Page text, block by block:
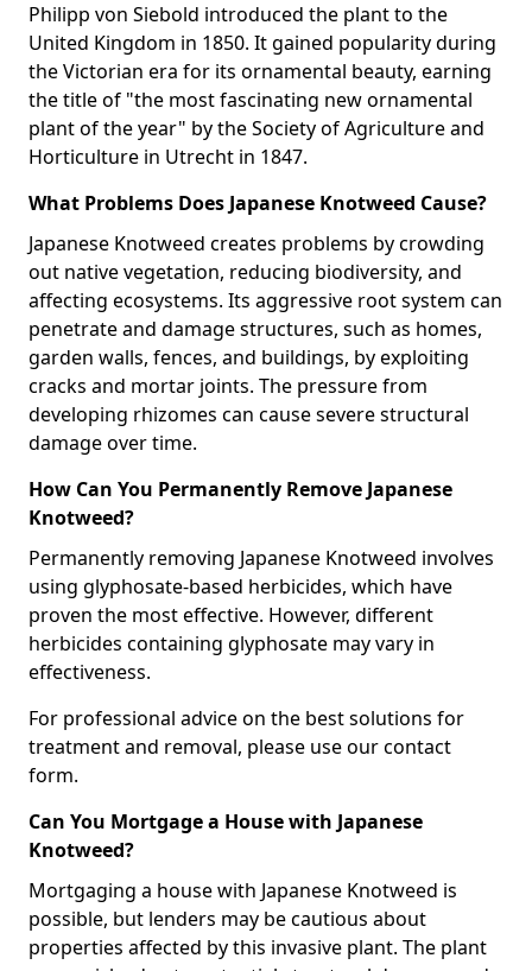
Philipp von Siebold introduced the plant to the
United Kingdom in 1850. It gained popularity during
the Victorian era for its ornamental beauty, earning
the title of "the most fascinating new ornamental
plant of the year" by the Society of Agriculture and
Horticulture in Utrecht in 1847.
What Problems Does Japanese Knotweed Cause?
Japanese Knotweed creates problems by crowding
out native vegetation, reducing biodiversity, and
affecting ecosystems. Its aggressive root system can
penetrate and damage structures, such as homes,
garden walls, fences, and buildings, by exploiting
cracks and mortar joints. The pressure from
developing rhizomes can cause severe structural
damage over time.
How Can You Permanently Remove Japanese
Knotweed?
Permanently removing Japanese Knotweed involves
using glyphosate-based herbicides, which have
proven the most effective. However, different
herbicides containing glyphosate may vary in
effectiveness.
For professional advice on the best solutions for
treatment and removal, please use our contact
form.
Can You Mortgage a House with Japanese
Knotweed?
Mortgaging a house with Japanese Knotweed is
possible, but lenders may be cautious about
properties affected by this invasive plant. The plant